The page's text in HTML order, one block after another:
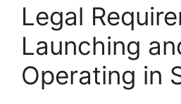
Legal
Launching
Operating in